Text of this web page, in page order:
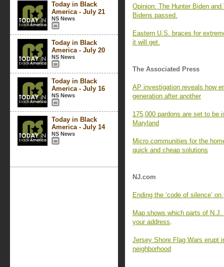
Today in Black
America - July 21
NS News
Today in Black
America - July 20
NS News
Today in Black
America - July 16
NS News
Today in Black
America - July 14
NS News
Opinion: The Hunter Biden
Bidens passed.
Eastern U.S. braces for
it will get.
The Associated Press
AP investigation reveals how
generation after another
175,000 pardons are set to be
Maryland
Micro communities for the
quick and cheap solutions
NJ.com
Ending the ‘code of silence’
Map shows which parts of
your address.
Jersey Shore Flag Wars erupt
neighborhood